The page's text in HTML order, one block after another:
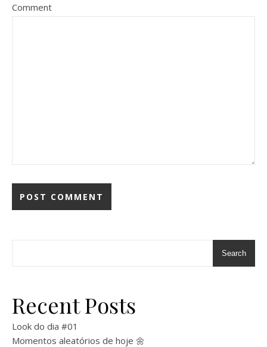
Comment
Search
Recent Posts
Look do dia #01
Momentos aleatórios de hoje 🌼